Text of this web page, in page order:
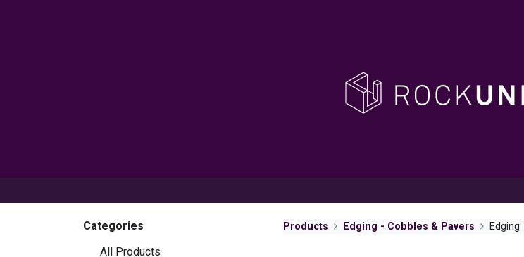
Categories
All Products
Products Edging - Cobbles & Pavers Edging